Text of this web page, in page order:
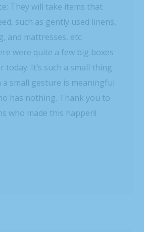
They will take items that
such as gently used linens,
and mattresses, etc.
were quite a few big boxes
today. It’s such a small thing
a small gesture is meaningful
has nothing. Thank you to
who made this happen!